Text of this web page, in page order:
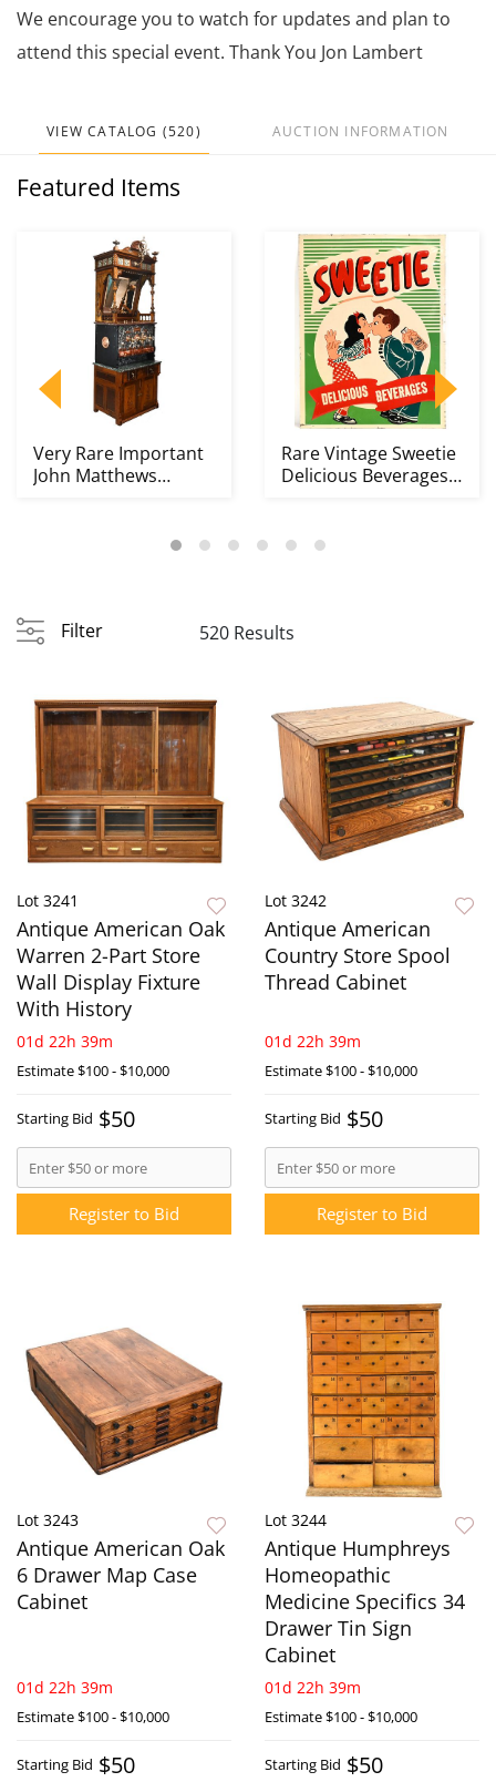
We encourage you to watch for updates and plan to
attend this special event. Thank You Jon Lambert
VIEW CATALOG (520) AUCTION INFORMATION
Featured Items
Very Rare Important
John Matthews
Rare Vintage Sweetie
Delicious Beverages
Filter 520 Results
Lot 3241
Antique American Oak
Warren 2-Part Store
Wall Display Fixture
With History
01d 22h 39m
Estimate$100 - $10,000
Starting Bid $50
Register to Bid
Lot 3242
Antique American
Country Store Spool
Thread Cabinet
01d 22h 39m
Estimate$100 - $10,000
Starting Bid $50
Register to Bid
Lot 3243
Antique American Oak
6 Drawer Map Case
Cabinet
01d 22h 39m
Estimate$100 - $10,000
Starting Bid $50
Lot 3244
Antique Humphreys
Homeopathic
Medicine Specifics 34
Drawer Tin Sign
Cabinet
01d 22h 39m
Estimate$100 - $10,000
Starting Bid $50